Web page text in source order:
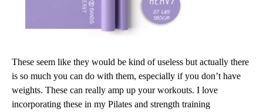
These seem like they would be kind of useless but actually there
is so much you can do with them, especially if you don’t have
weights. These can really amp up your workouts. I love
incorporating these in my Pilates and strength training